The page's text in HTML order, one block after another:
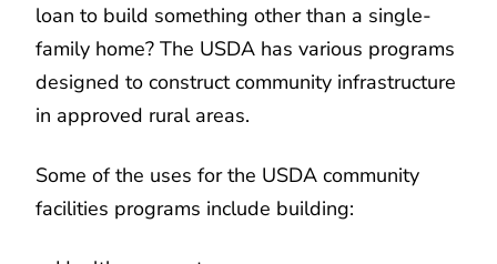
loan to build something other than a single-
family home? The USDA has various programs
designed to construct community infrastructure
in approved rural areas.
Some of the uses for the USDA community
facilities programs include building: